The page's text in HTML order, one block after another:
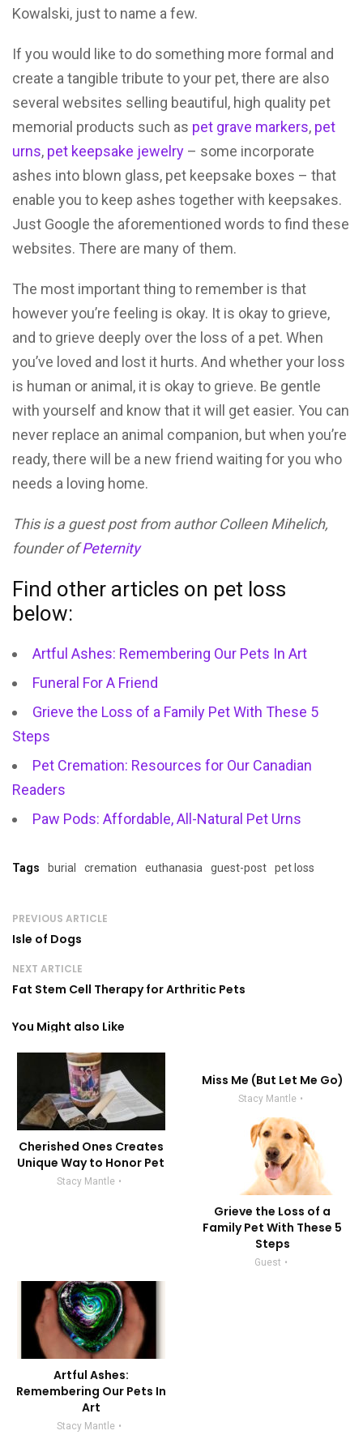
Kowalski, just to name a few.
If you would like to do something more formal and
create a tangible tribute to your pet, there are also
several websites selling beautiful, high quality pet
memorial products such as pet grave markers, pet
urns, pet keepsake jewelry – some incorporate
ashes into blown glass, pet keepsake boxes – that
enable you to keep ashes together with keepsakes.
Just Google the aforementioned words to find these
websites. There are many of them.
The most important thing to remember is that
however you’re feeling is okay. It is okay to grieve,
and to grieve deeply over the loss of a pet. When
you’ve loved and lost it hurts. And whether your loss
is human or animal, it is okay to grieve. Be gentle
with yourself and know that it will get easier. You can
never replace an animal companion, but when you’re
ready, there will be a new friend waiting for you who
needs a loving home.
This is a guest post from author Colleen Mihelich,
founder ofPeternity
Find other articles on pet loss
below:
Artful Ashes: Remembering Our Pets In Art
Funeral For A Friend
Grieve the Loss of a Family Pet With These 5
Steps
Pet Cremation: Resources for Our Canadian
Readers
Paw Pods: Affordable, All-Natural Pet Urns
Tags burial cremation euthanasia guest-post pet loss
PREVIOUS ARTICLE
Isle of Dogs
NEXT ARTICLE
Fat Stem Cell Therapy for Arthritic Pets
You Might also Like
Cherished Ones Creates
Unique Way to Honor Pet
Stacy Mantle
Miss Me (But Let Me Go)
Stacy Mantle
Grieve the Loss of a
Family Pet With These 5
Steps
Guest
Artful Ashes:
Remembering Our Pets In
Art
Stacy Mantle